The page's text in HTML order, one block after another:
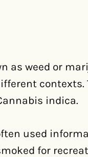
as weed or
indica.
used
for